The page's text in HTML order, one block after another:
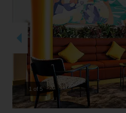
2 of 5